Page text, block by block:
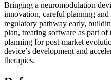
Bringing a neuromodulation
innovation, careful planning and
regulatory pathway early,
plan, treating software as part
planning for post-market
device’s development and
therapies.